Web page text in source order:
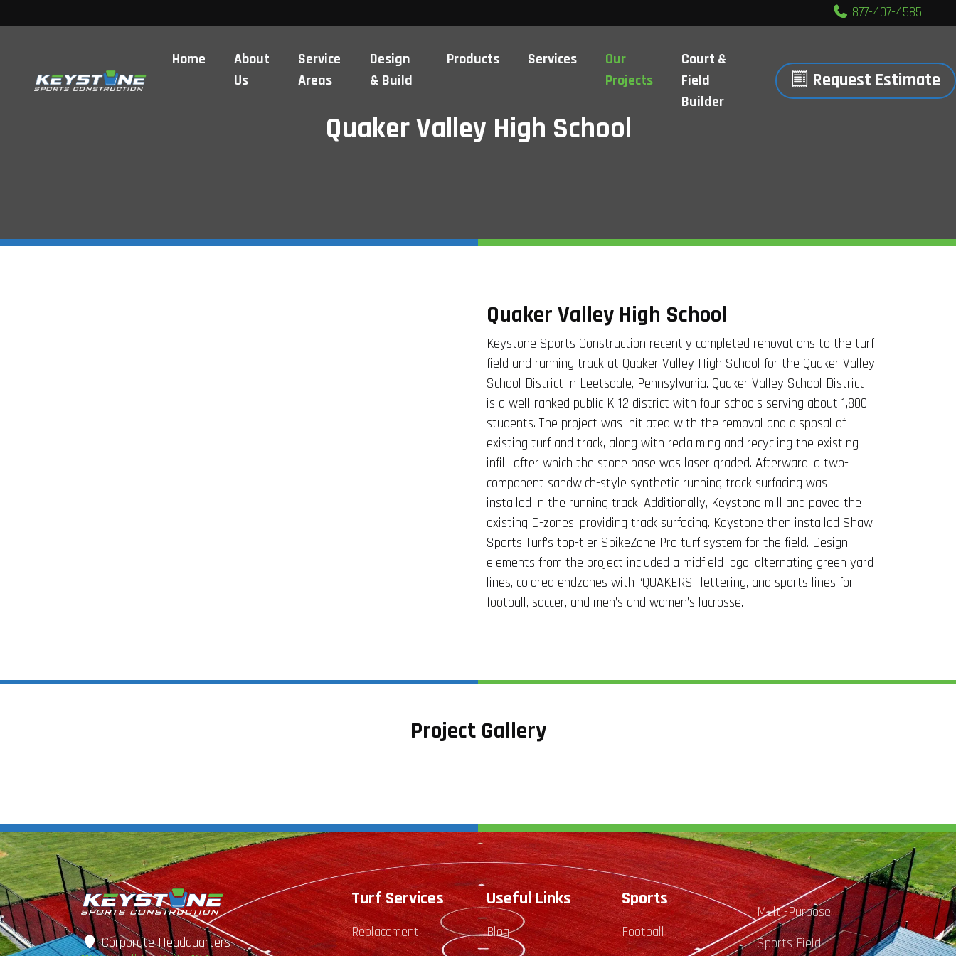
877-407-4585
Home
About
Us
Service
Areas
Design
& Build
Products Services
Our
Projects
Court &
Field
Builder
Request Estimate
Quaker Valley High School
Quaker Valley High School
Keystone Sports Construction recently completed renovations to the turf
field and running track at Quaker Valley High School for the Quaker Valley
School District in Leetsdale, Pennsylvania. Quaker Valley School District
is a well-ranked public K-12 district with four schools serving about 1,800
students. The project was initiated with the removal and disposal of
existing turf and track, along with reclaiming and recycling the existing
infill, after which the stone base was laser graded. Afterward, a two-
component sandwich-style synthetic running track surfacing was
installed in the running track. Additionally, Keystone mill and paved the
existing D-zones, providing track surfacing. Keystone then installed Shaw
Sports Turf’s top-tier SpikeZone Pro turf system for the field. Design
elements from the project included a midfield logo, alternating green yard
lines, colored endzones with “QUAKERS” lettering, and sports lines for
football, soccer, and men’s and women’s lacrosse.
Project Gallery
Corporate Headquarters
Turf Services
Replacement
Useful Links
Blog
Sports
Football
Multi-Purpose
Sports Field